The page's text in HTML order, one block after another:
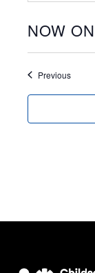
NOW
PreviousEvents